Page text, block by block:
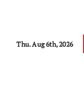
Thu. Aug 6th, 2026